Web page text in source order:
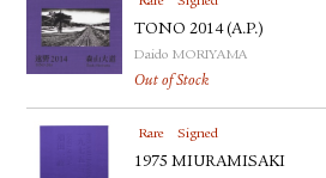
TONO 2014 (A.P.)
Daido MORIYAMA
Out of Stock
Rare Signed
1975 MIURAMISAKI